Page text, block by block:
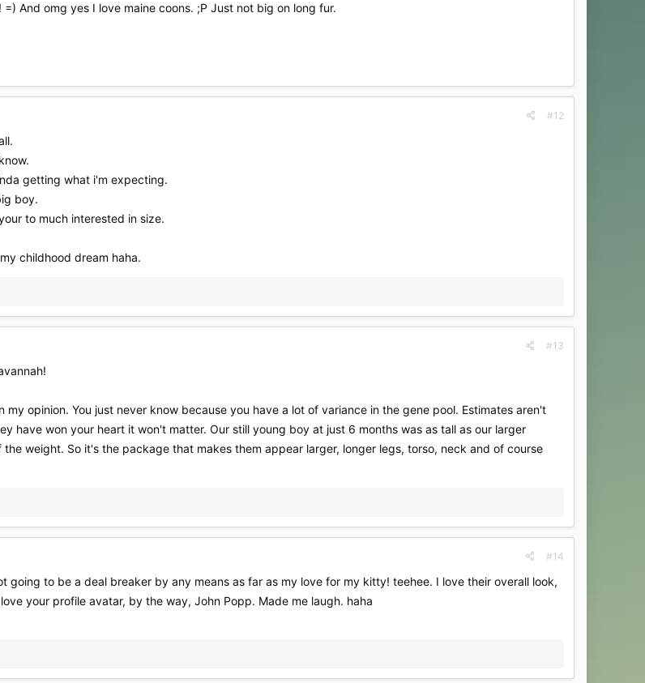
And omg yes I love maine coons. ;P Just not big on long fur.
#12
getting what i'm expecting.
boy.
to much interested in size.
childhood dream haha.
#13
opinion. You just never know because you have a lot of variance in the gene pool. Estimates aren't
have won your heart it won't matter. Our still young boy at just 6 months was as tall as our larger
weight. So it's the package that makes them appear larger, longer legs, torso, neck and of course
#14
going to be a deal breaker by any means as far as my love for my kitty! teehee. I love their overall look,
your profile avatar, by the way, John Popp. Made me laugh. haha